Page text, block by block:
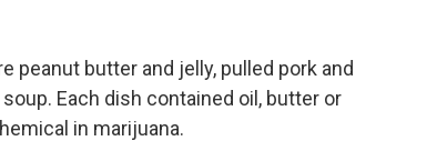
peanut butter and jelly, pulled pork and
Each dish contained oil, butter or
in marijuana.